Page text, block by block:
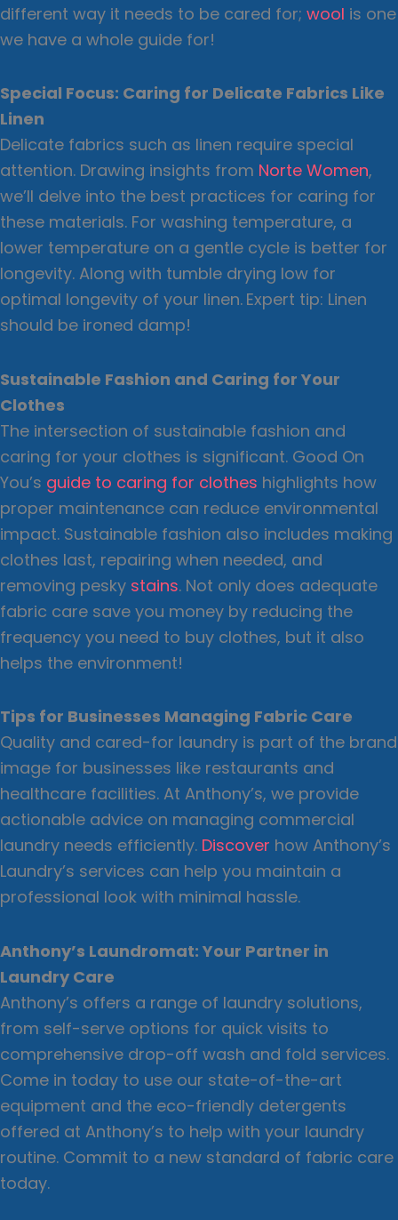
different way it needs to be cared for; wool is one
we have a whole guide for!
Special Focus: Caring for Delicate Fabrics Like
Linen
Delicate fabrics such as linen require special
attention. Drawing insights from Norte Women,
we’ll delve into the best practices for caring for
these materials. For washing temperature, a
lower temperature on a gentle cycle is better for
longevity. Along with tumble drying low for
optimal longevity of your linen. Expert tip: Linen
should be ironed damp!
Sustainable Fashion and Caring for Your
Clothes
The intersection of sustainable fashion and
caring for your clothes is significant. Good On
You’s guide to caring for clothes highlights how
proper maintenance can reduce environmental
impact. Sustainable fashion also includes making
clothes last, repairing when needed, and
removing pesky stains. Not only does adequate
fabric care save you money by reducing the
frequency you need to buy clothes, but it also
helps the environment!
Tips for Businesses Managing Fabric Care
Quality and cared-for laundry is part of the brand
image for businesses like restaurants and
healthcare facilities. At Anthony’s, we provide
actionable advice on managing commercial
laundry needs efficiently. Discover how Anthony’s
Laundry’s services can help you maintain a
professional look with minimal hassle.
Anthony’s Laundromat: Your Partner in
Laundry Care
Anthony’s offers a range of laundry solutions,
from self-serve options for quick visits to
comprehensive drop-off wash and fold services.
Come in today to use our state-of-the-art
equipment and the eco-friendly detergents
offered at Anthony’s to help with your laundry
routine. Commit to a new standard of fabric care
today.